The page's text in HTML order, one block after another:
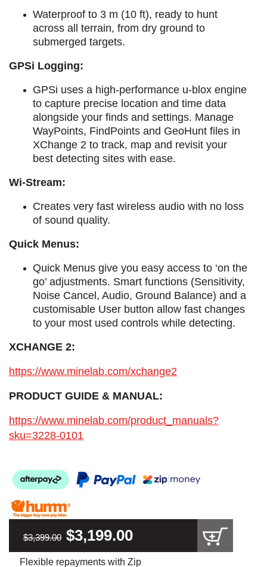
Waterproof to 3 m (10 ft), ready to hunt
across all terrain, from dry ground to
submerged targets.
GPSi Logging:
GPSi uses a high-performance u-blox engine
to capture precise location and time data
alongside your finds and settings. Manage
WayPoints, FindPoints and GeoHunt files in
XChange 2 to track, map and revisit your
best detecting sites with ease.
Wi-Stream:
Creates very fast wireless audio with no loss
of sound quality.
Quick Menus:
Quick Menus give you easy access to ‘on the
go’ adjustments. Smart functions (Sensitivity,
Noise Cancel, Audio, Ground Balance) and a
customisable User button allow fast changes
to your most used controls while detecting.
XCHANGE 2:
https://www.minelab.com/xchange2
PRODUCT GUIDE & MANUAL:
https://www.minelab.com/product_manuals?
sku=3228-0101
$3,399.00 $3,199.00
Flexible repayments with Zip